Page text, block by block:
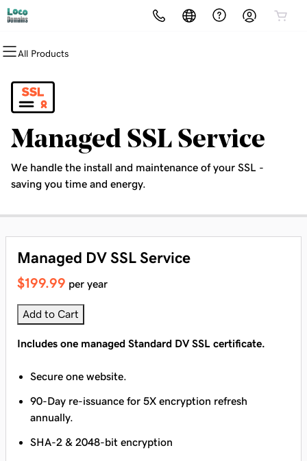
All Products
All Products
Domain Registration
Bulk Registration
Domain Transfer
All Products
Website Builder
WordPress
All Products
cPanel
WordPress
Web Hosting Plus
All Products
Website Security
SSL
Managed SSL Service
All Products
Email Marketing
SEO
All Products
Professional Email
Managed SSL Service
We handle the install and maintenance of your SSL -
saving you time and energy.
Managed DV SSL Service
$199.99 per year
Add to Cart
Includes one managed Standard DV SSL certificate.
Secure one website.
90-Day re-issuance for 5X encryption refresh
annually.
SHA-2 & 2048-bit encryption